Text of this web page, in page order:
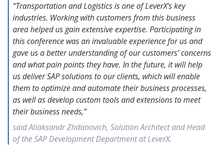
“Transportation and Logistics is one of LeverX’s key
industries. Working with customers from this business
area helped us gain extensive expertise. Participating in
this conference was an invaluable experience for us and
gave us a better understanding of our customers’ concerns
and what pain points they have. In the future, it will help
us deliver SAP solutions to our clients, which will enable
them to optimize and automate their business processes,
as well as develop custom tools and extensions to meet
their business needs,”
said Aliaksandr Zhdanovich, Solution Architect and Head
of the SAP Development Department at LeverX.